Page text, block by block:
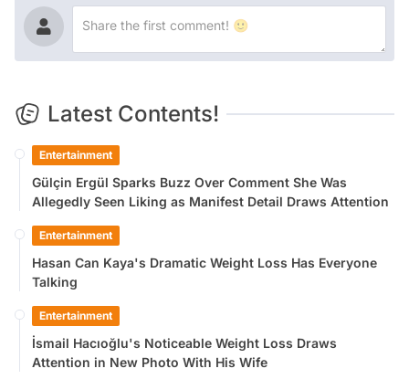
Latest Contents!
Entertainment
Gülçin Ergül Sparks Buzz Over Comment She Was
Allegedly Seen Liking as Manifest Detail Draws Attention
Entertainment
Hasan Can Kaya's Dramatic Weight Loss Has Everyone
Talking
Entertainment
İsmail Hacıoğlu's Noticeable Weight Loss Draws
Attention in New Photo With His Wife